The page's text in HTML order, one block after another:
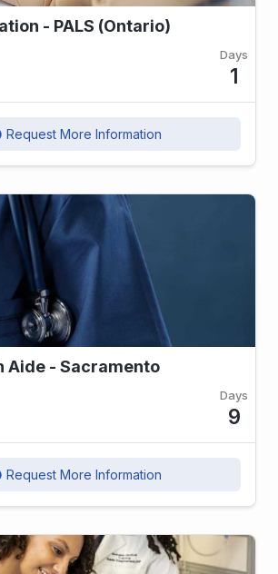
- PALS (Ontario)
Days
1
Request More Information
Aide - Sacramento
Days
9
Request More Information